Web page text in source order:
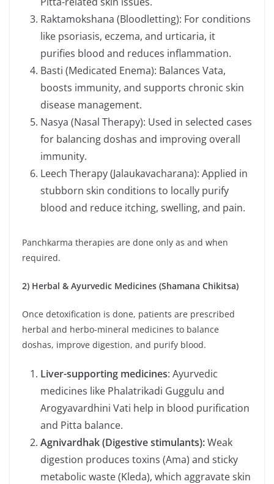
Raktamokshana (Bloodletting): For conditions
like psoriasis, eczema, and urticaria, it
purifies blood and reduces inflammation.
Basti (Medicated Enema): Balances Vata,
boosts immunity, and supports chronic skin
disease management.
Nasya (Nasal Therapy): Used in selected cases
for balancing doshas and improving overall
immunity.
Leech Therapy (Jalaukavacharana): Applied in
stubborn skin conditions to locally purify
blood and reduce itching, swelling, and pain.
Panchkarma therapies are done only as and when
required.
2) Herbal & Ayurvedic Medicines (Shamana Chikitsa)
Once detoxification is done, patients are prescribed
herbal and herbo-mineral medicines to balance
doshas, improve digestion, and purify blood.
Liver-supporting medicines: Ayurvedic
medicines like Phalatrikadi Guggulu and
Arogyavardhini Vati help in blood purification
and Pitta balance.
Agnivardhak (Digestive stimulants):Weak
digestion produces toxins (Ama) and sticky
metabolic waste (Kleda), which aggravate skin